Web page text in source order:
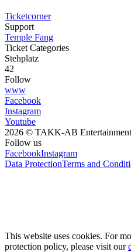
Ticketcorner
Support
Temple Fang
Ticket Categories
Stehplatz
42
Follow
www
Facebook
Instagram
Youtube
2026 © TAKK-AB Entertainment
Follow us
FacebookInstagram
Data ProtectionTerms and
This website uses cookies. For
protection policy, please visit our